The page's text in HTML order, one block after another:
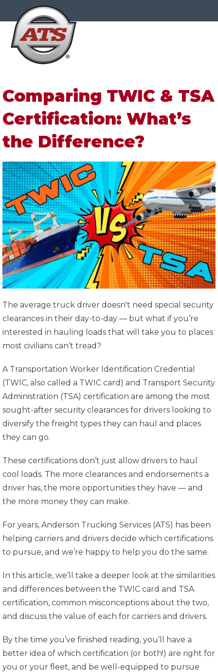
Comparing TWIC & TSA
Certification: What’s
the Difference?
The average truck driver doesn't need special security
clearances in their day-to-day — but what if you’re
interested in hauling loads that will take you to places
most civilians can’t tread?
A Transportation Worker Identification Credential
(TWIC, also called a TWIC card) and Transport Security
Administration (TSA) certification are among the most
sought-after security clearances for drivers looking to
diversify the freight types they can haul and places
they can go.
These certifications don’t just allow drivers to haul
cool loads. The more clearances and endorsements a
driver has, the more opportunities they have — and
the more money they can make.
For years, Anderson Trucking Services (ATS) has been
helping carriers and drivers decide which certifications
to pursue, and we’re happy to help you do the same.
In this article, we’ll take a deeper look at the similarities
and differences between the TWIC card and TSA
certification, common misconceptions about the two,
and discuss the value of each for carriers and drivers.
By the time you’ve finished reading, you’ll have a
better idea of which certification (or both!) are right for
you or your fleet, and be well-equipped to pursue